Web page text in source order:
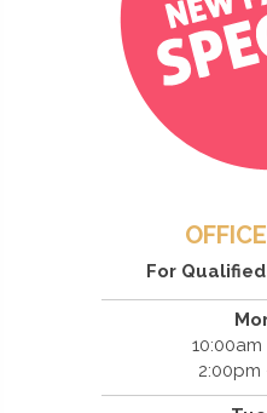
For
10:00am
2:00pm